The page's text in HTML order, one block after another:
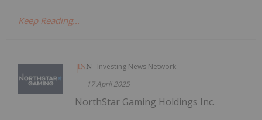
Keep Reading...
Investing News Network
17 April 2025
NorthStar Gaming Holdings Inc.